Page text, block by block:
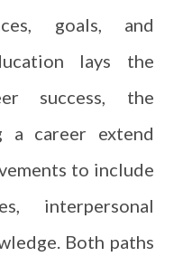
goals, and
lays the
success, the
a career extend
to include
interpersonal
Both paths